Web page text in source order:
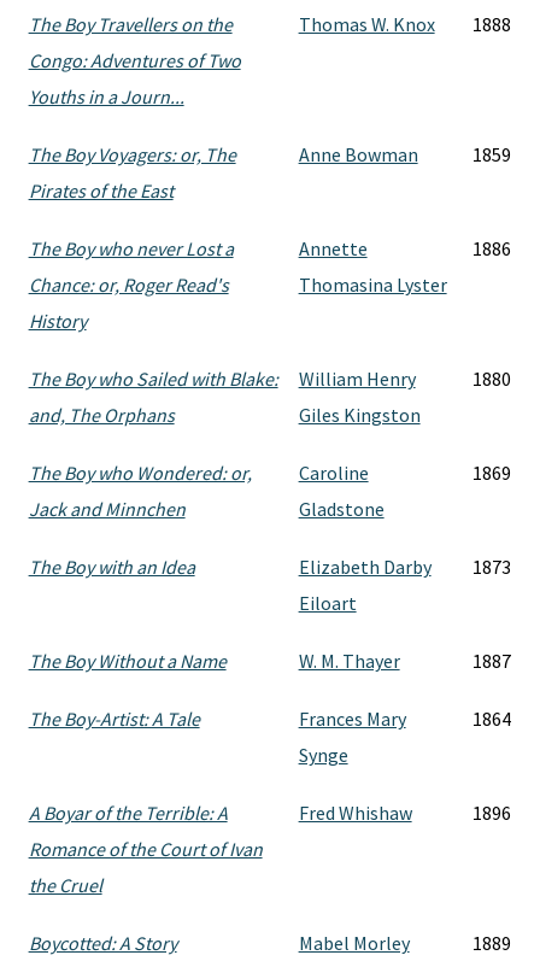
The Boy Travellers on the
Congo: Adventures of Two
Youths in a Journ...
Thomas W. Knox 1888
The Boy Voyagers: or, The
Pirates of the East
Anne Bowman 1859
The Boy who never Lost a
Chance: or, Roger Read's
History
Annette
Thomasina Lyster
1886
The Boy who Sailed with Blake:
and, The Orphans
William Henry
Giles Kingston
1880
The Boy who Wondered: or,
Jack and Minnchen
Caroline
Gladstone
1869
The Boy with an Idea
Elizabeth Darby
Eiloart
1873
The Boy Without a Name W. M. Thayer 1887
The Boy-Artist: A Tale
Frances Mary
Synge
1864
A Boyar of the Terrible: A
Romance of the Court of Ivan
the Cruel
Fred Whishaw 1896
Boycotted: A Story Mabel Morley 1889